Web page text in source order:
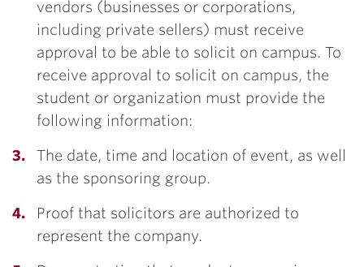
vendors (businesses or corporations,
including private sellers) must receive
approval to be able to solicit on campus. To
receive approval to solicit on campus, the
student or organization must provide the
following information:
The date, time and location of event, as well
as the sponsoring group.
Proof that solicitors are authorized to
represent the company.